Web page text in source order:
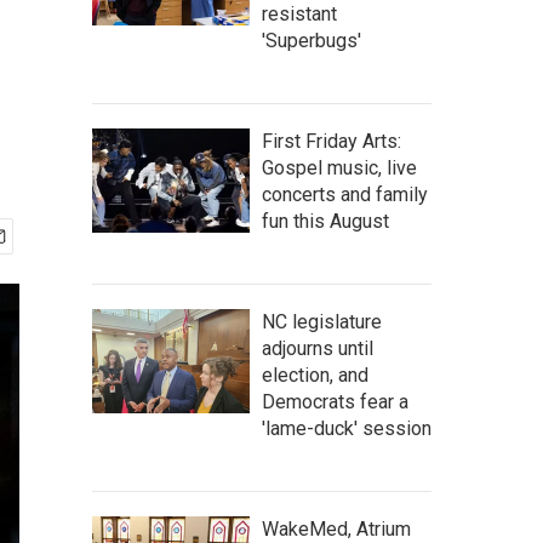
resistant
'Superbugs'
First Friday Arts:
Gospel music, live
concerts and family
fun this August
NC legislature
adjourns until
election, and
Democrats fear a
'lame-duck' session
WakeMed, Atrium